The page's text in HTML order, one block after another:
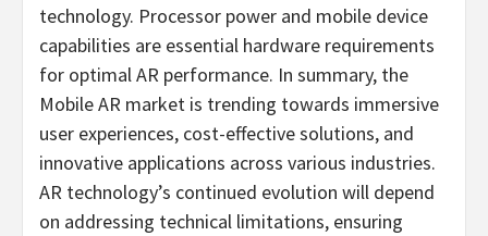
technology. Processor power and mobile device
capabilities are essential hardware requirements
for optimal AR performance. In summary, the
Mobile AR market is trending towards immersive
user experiences, cost-effective solutions, and
innovative applications across various industries.
AR technology’s continued evolution will depend
on addressing technical limitations, ensuring